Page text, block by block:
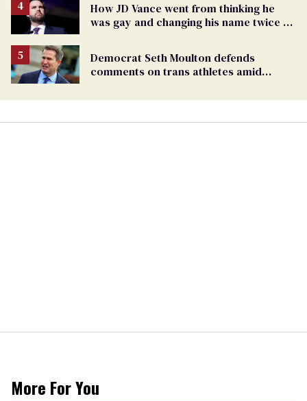
How JD Vance went from thinking he
was gay and changing his name twice to
Democrat Seth Moulton defends
comments on trans athletes amid
More For You